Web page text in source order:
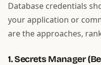
Database credentials
your application or
are the approaches,
1. Secrets Manager